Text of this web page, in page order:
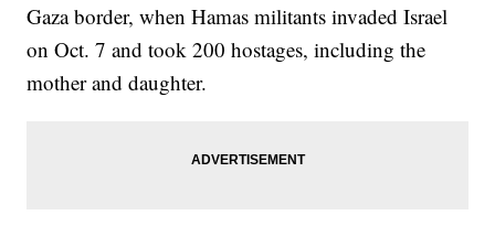
Gaza border, when Hamas militants invaded Israel
on Oct. 7 and took 200 hostages, including the
mother and daughter.